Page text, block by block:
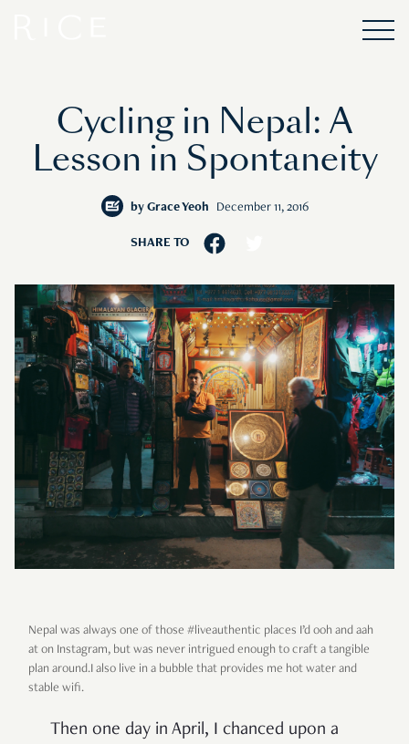
Cycling in Nepal: A
Lesson in Spontaneity
by Grace Yeoh December 11, 2016
SHARE TO
Nepal was always one of those #liveauthentic places I’d ooh and aah
at on Instagram, but was never intrigued enough to craft a tangible
plan around.I also live in a bubble that provides me hot water and
stable wifi.
Then one day in April, I chanced upon a